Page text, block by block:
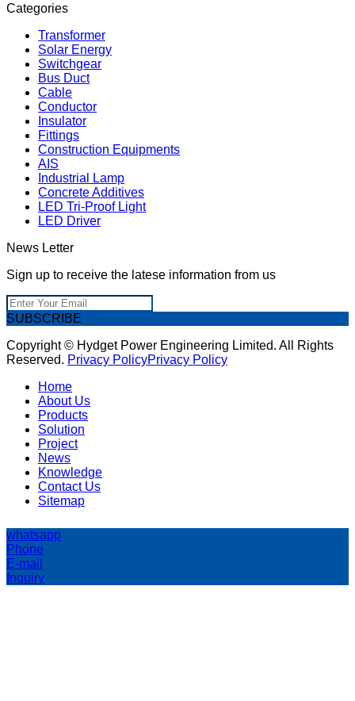
Categories
Transformer
Solar Energy
Switchgear
Bus Duct
Cable
Conductor
Insulator
Fittings
Construction Equipments
AIS
Industrial Lamp
Concrete Additives
LED Tri-Proof Light
LED Driver
News Letter
Sign up to receive the latese information from us
SUBSCRIBE
Copyright © Hydget Power Engineering Limited. All Rights
Reserved. Privacy PolicyPrivacy Policy
Home
About Us
Products
Solution
Project
News
Knowledge
Contact Us
Sitemap
whatsapp
Phone
E-mail
Inquiry